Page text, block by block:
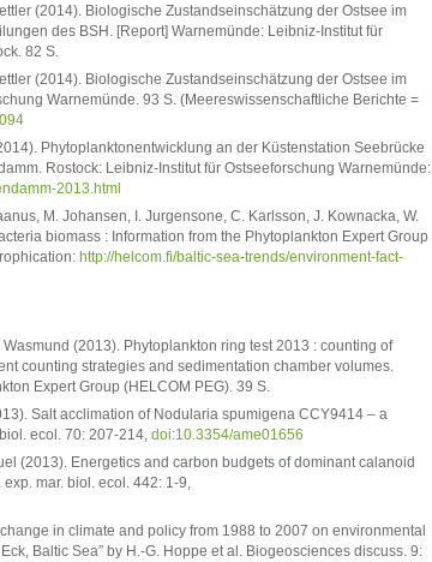
(2014). Biologische Zustandseinschätzung der Ostsee im
des BSH. [Report] Warnemünde: Leibniz-Institut für
82 S.
(2014). Biologische Zustandseinschätzung der Ostsee im
Warnemünde. 93 S. (Meereswissenschaftliche Berichte =
Phytoplanktonentwicklung an der Küstenstation Seebrücke
Rostock: Leibniz-Institut für Ostseeforschung Warnemünde:
2013.html
M. Johansen, I. Jurgensone, C. Karlsson, J. Kownacka, W.
biomass : Information from the Phytoplankton Expert Group
http://helcom.fi/baltic-sea-trends/environment-fact-
(2013). Phytoplankton ring test 2013 : counting of
counting strategies and sedimentation chamber volumes.
Expert Group (HELCOM PEG). 39 S.
Salt acclimation of Nodularia spumigena CCY9414 – a
ecol. 70: 207-214,doi:10.3354/ame01656
(2013). Energetics and carbon budgets of dominant calanoid
mar. biol. ecol. 442: 1-9,
in climate and policy from 1988 to 2007 on environmental
Baltic Sea” by H.-G. Hoppe et al. Biogeosciences discuss. 9: